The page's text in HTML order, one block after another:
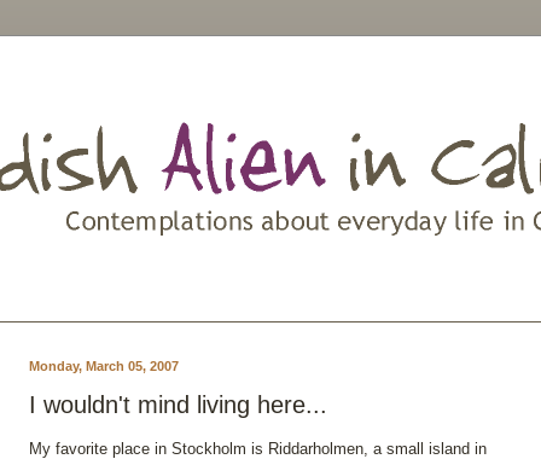
Monday, March 05, 2007
I wouldn't mind living here...
My favorite place in Stockholm is Riddarholmen, a small island in